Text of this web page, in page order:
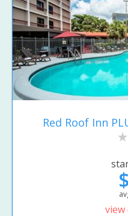
Red Roof Inn
view